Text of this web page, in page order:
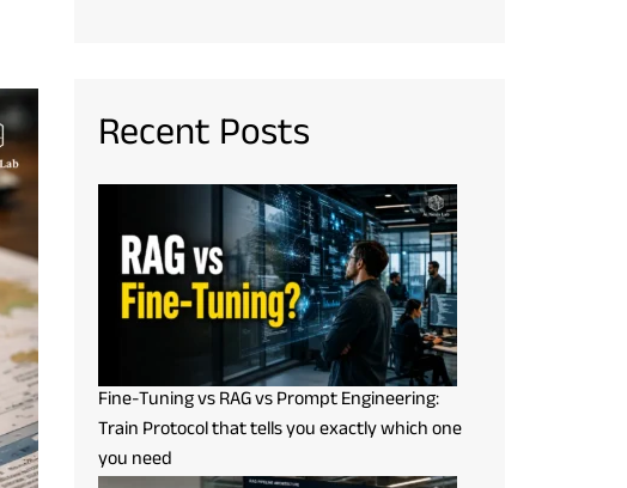
Recent Posts
Fine-Tuning vs RAG vs Prompt Engineering:
Train Protocol that tells you exactly which one
you need